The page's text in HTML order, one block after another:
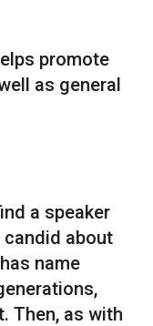
promote
as general
a speaker
about
name
Then, as with